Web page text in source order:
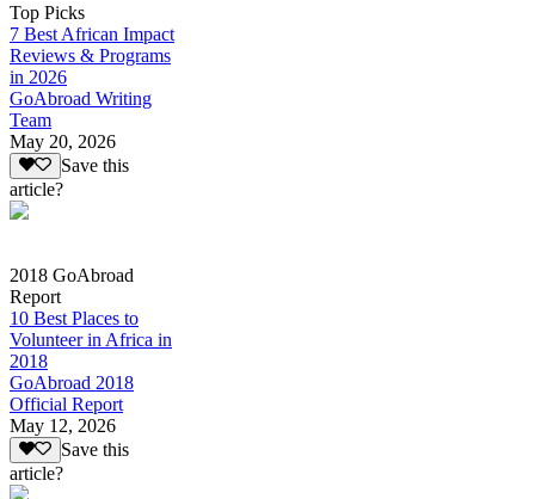
Top Picks
7 Best African Impact
Reviews & Programs
in 2026
GoAbroad Writing
Team
May 20, 2026
Save this
article?
2018 GoAbroad
Report
10 Best Places to
Volunteer in Africa in
2018
GoAbroad 2018
Official Report
May 12, 2026
Save this
article?